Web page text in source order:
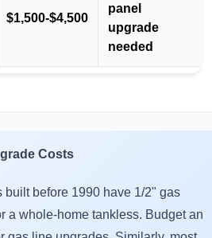
$1,500-$4,500
panel
upgrade
needed
Costs
built before 1990 have 1/2" gas
a whole-home tankless. Budget an